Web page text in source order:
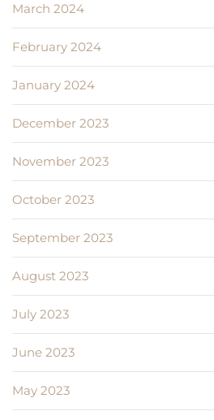
March 2024
February 2024
January 2024
December 2023
November 2023
October 2023
September 2023
August 2023
July 2023
June 2023
May 2023